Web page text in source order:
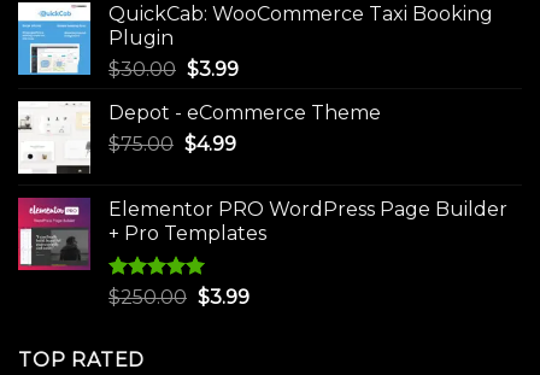
$49.00.$9.99.
QuickCab: WooCommerce Taxi Booking
Plugin
$30.00 Original
was:
$30.00.
$3.99Current
is:
Depot - eCommerce Theme
$75.00 Original
$75.00.
$4.99Current
$4.99.
Elementor PRO WordPress Page Builder
+ Pro Templates
Rated5.00
$250.00 Original
$3.99Current
TOP RATED